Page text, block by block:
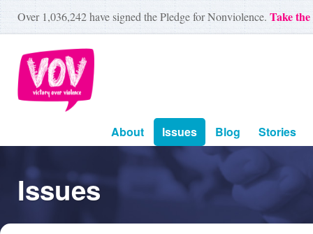
Over 1,036,242have signed the Pledge for Nonviolence. Take
About Issues Blog Stories
Issues